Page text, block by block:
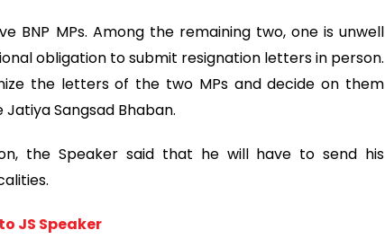
BNP MPs. Among the remaining two, one is unwell
obligation to submit resignation letters in person.
the letters of the two MPs and decide on them
Sangsad Bhaban.
the Speaker said that he will have to send his
JS Speaker